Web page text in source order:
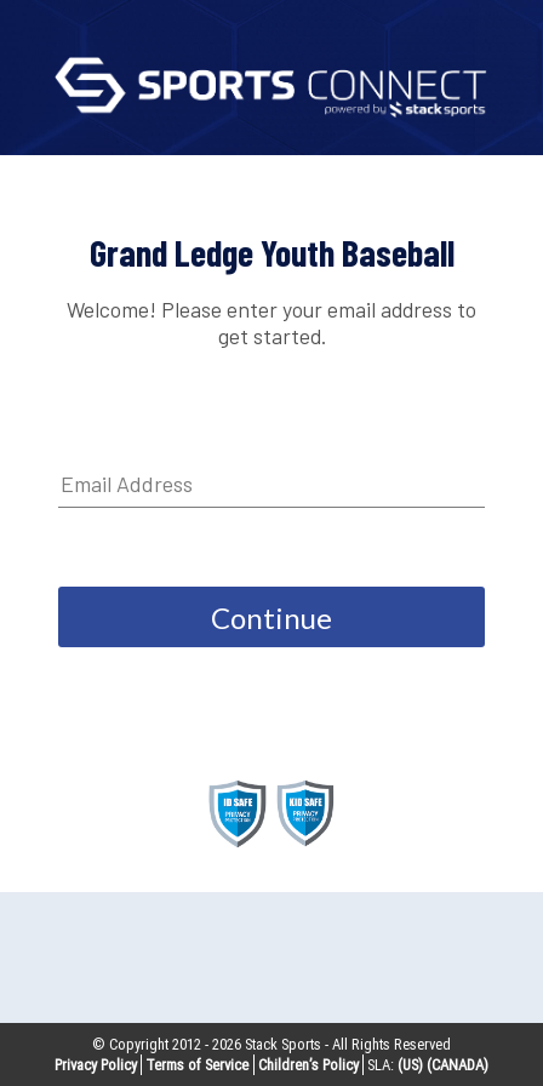
Grand Ledge Youth Baseball
Welcome! Please enter your email address to
get started.
Continue
© Copyright 2012 -2026 Stack Sports - All Rights Reserved
Privacy Policy Terms of Service Children’s Policy SLA: (US) (CANADA)